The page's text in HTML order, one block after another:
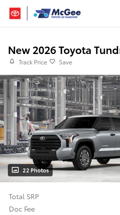
Skip to main content
New 2026 Toyota
Track Price Save
22 Photos
Total SRP
Doc Fee